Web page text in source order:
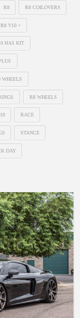
R8 R8 COILOVERS
R8 V10 +
HAS KIT
WHEELS
R8 WHEELS
RACE
STANCE
DAY